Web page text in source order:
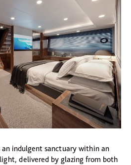
indulgent sanctuary within an
delivered by glazing from both